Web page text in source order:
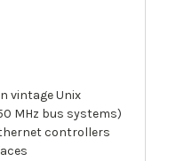
vintage Unix
MHz bus systems)
controllers